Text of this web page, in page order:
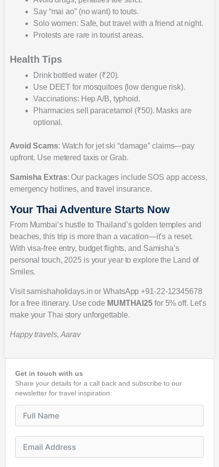
Say “mai ao” (no want) to touts.
Solo women: Safe, but travel with a friend at night.
Protests are rare in tourist areas.
Health Tips
Drink bottled water (₹20).
Use DEET for mosquitoes (low dengue risk).
Vaccinations: Hep A/B, typhoid.
Pharmacies sell paracetamol (₹50). Masks are
optional.
Avoid Scams: Watch for jet ski “damage” claims—pay
upfront. Use metered taxis or Grab.
Samisha Extras: Our packages include SOS app access,
emergency hotlines, and travel insurance.
Your Thai Adventure Starts Now
From Mumbai’s hustle to Thailand’s golden temples and
beaches, this trip is more than a vacation—it’s a reset.
With visa-free entry, budget flights, and Samisha’s
personal touch, 2025 is your year to explore the Land of
Smiles.
Visit samishaholidays.in or WhatsApp +91-22-12345678
for a free itinerary. Use code MUMTHAI25 for 5% off. Let’s
make your Thai story unforgettable.
Happy travels, Aarav
Get in touch with us
Share your details for a call back and subscribe to our
newsletter for travel inspiration.